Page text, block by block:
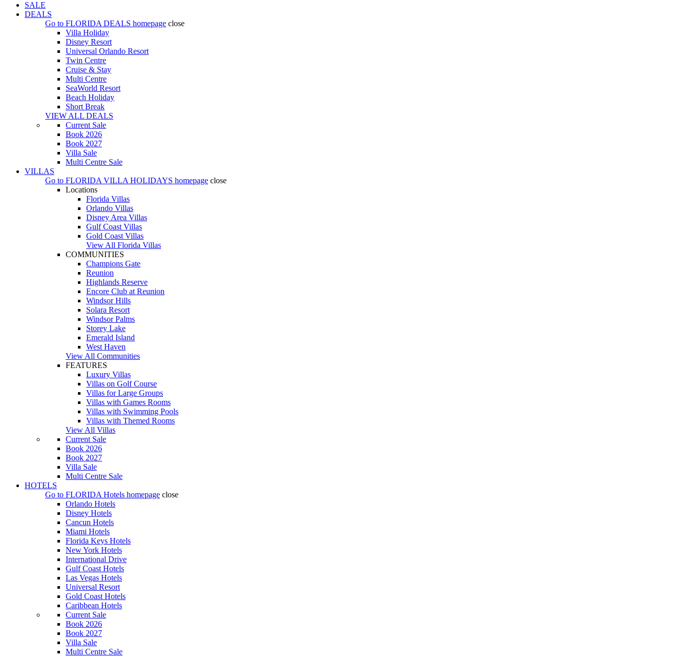
SALE
DEALS
Go to FLORIDA DEALS homepage close
Villa Holiday
Disney Resort
Universal Orlando Resort
Twin Centre
Cruise & Stay
Multi Centre
SeaWorld Resort
Beach Holiday
Short Break
VIEW ALL DEALS
Current Sale
Book 2026
Book 2027
Villa Sale
Multi Centre Sale
VILLAS
Go to FLORIDA VILLA HOLIDAYS homepage close
Locations
Florida Villas
Orlando Villas
Disney Area Villas
Gulf Coast Villas
Gold Coast Villas
View All Florida Villas
COMMUNITIES
Champions Gate
Reunion
Highlands Reserve
Encore Club at Reunion
Windsor Hills
Solara Resort
Windsor Palms
Storey Lake
Emerald Island
West Haven
View All Communities
FEATURES
Luxury Villas
Villas on Golf Course
Villas for Large Groups
Villas with Games Rooms
Villas with Swimming Pools
Villas with Themed Rooms
View All Villas
Current Sale
Book 2026
Book 2027
Villa Sale
Multi Centre Sale
HOTELS
Go to FLORIDA Hotels homepage close
Orlando Hotels
Disney Hotels
Cancun Hotels
Miami Hotels
Florida Keys Hotels
New York Hotels
International Drive
Gulf Coast Hotels
Las Vegas Hotels
Universal Resort
Gold Coast Hotels
Caribbean Hotels
Current Sale
Book 2026
Book 2027
Villa Sale
Multi Centre Sale